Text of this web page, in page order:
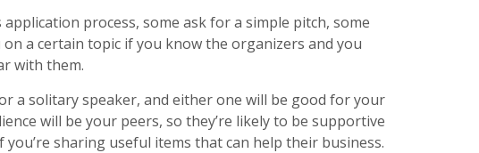
process, some ask for a simple pitch, some
a certain topic if you know the organizers and you
with them.
a solitary speaker, and either one will be good for your
will be your peers, so they’re likely to be supportive
you’re sharing useful items that can help their business.